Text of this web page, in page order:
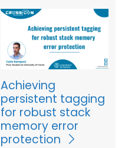
Achieving
persistent tagging
for robust stack
memory error
protection